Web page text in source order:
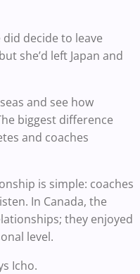
decide to leave
she’d left Japan and
and see how
biggest difference
and coaches
is simple: coaches
In Canada, the
they enjoyed
level.
Icho.